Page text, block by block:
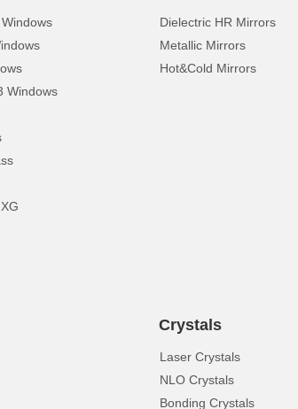
Windows
Dielectric HR Mirrors
Metallic Mirrors
Hot&Cold Mirrors
Crystals
Laser Crystals
NLO Crystals
Bonding Crystals